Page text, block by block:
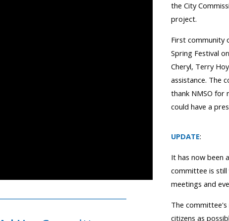
the City
project.
First community
Spring Festival
Cheryl, Terry
assistance. The
thank NMSO for
could have a
UPDATE:
It has now been
committee is
meetings and
The
citizens as